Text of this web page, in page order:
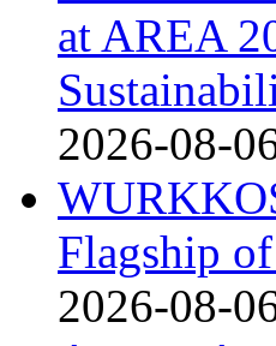
at AREA
2026-08-
Flagship
2026-08-